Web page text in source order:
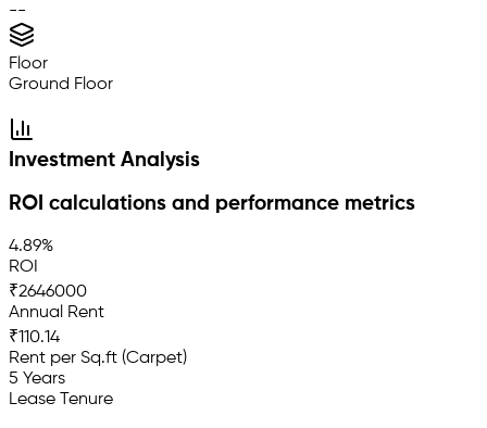
--
Floor
Ground Floor
Investment Analysis
ROI calculations and performance metrics
4.89%
ROI
₹2646000
Annual Rent
₹110.14
Rent per Sq.ft (Carpet)
5 Years
Lease Tenure